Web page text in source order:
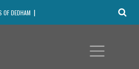
OF DEDHAM